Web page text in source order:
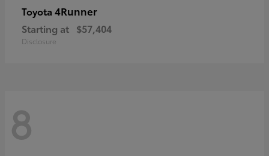
Toyota 4Runner
Starting at $57,404
Disclosure
8